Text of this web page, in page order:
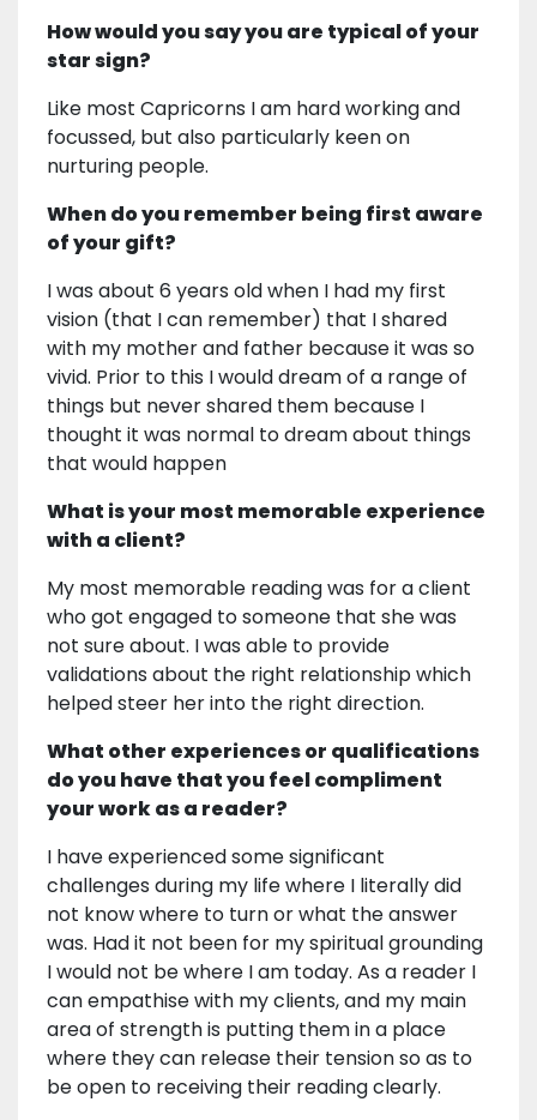
How would you say you are typical of your
star sign?
Like most Capricorns I am hard working and
focussed, but also particularly keen on
nurturing people.
When do you remember being first aware
of your gift?
I was about 6 years old when I had my first
vision (that I can remember) that I shared
with my mother and father because it was so
vivid. Prior to this I would dream of a range of
things but never shared them because I
thought it was normal to dream about things
that would happen
What is your most memorable experience
with a client?
My most memorable reading was for a client
who got engaged to someone that she was
not sure about. I was able to provide
validations about the right relationship which
helped steer her into the right direction.
What other experiences or qualifications
do you have that you feel compliment
your work as a reader?
I have experienced some significant
challenges during my life where I literally did
not know where to turn or what the answer
was. Had it not been for my spiritual grounding
I would not be where I am today. As a reader I
can empathise with my clients, and my main
area of strength is putting them in a place
where they can release their tension so as to
be open to receiving their reading clearly.